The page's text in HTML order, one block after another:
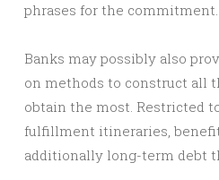
phrases for the commitment.
Banks may possibly also
on methods to construct all
obtain the most. Restricted
fulfillment itineraries,
additionally long-term debt